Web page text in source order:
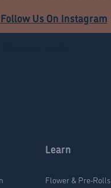
Follow Us On Instagram
Learn
Flower & Pre-Rolls